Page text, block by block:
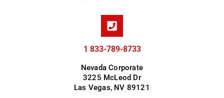
1 833-789-8733
Nevada Corporate
3225 McLeod Dr
Las Vegas, NV 89121